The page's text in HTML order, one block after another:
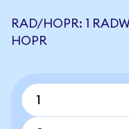
RAD/HOPR: 1
HOPR